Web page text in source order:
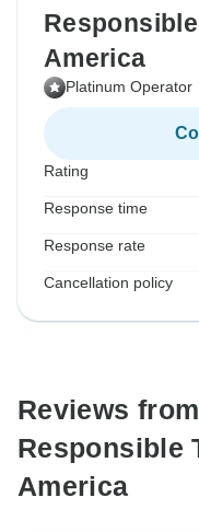
America
Platinum Operator
Rating
Response time
Response rate
Cancellation policy
Reviews
Responsible
America